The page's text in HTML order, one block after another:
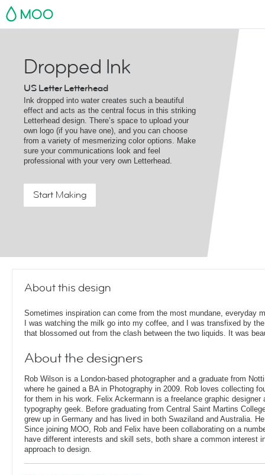
MOO
Dropped Ink
US Letter Letterhead
Ink dropped into water creates such a beautiful
effect and acts as the central focus in this striking
Letterhead design. There’s space to upload your
own logo (if you have one), and you can choose
from a variety of mesmerizing color options. Make
sure your communications look and feel
professional with your very own Letterhead.
Start Making
About this design
Sometimes inspiration can come from the most mundane, everyday
I was watching the milk go into my coffee, and I was transfixed by
that blossomed out from the clash between the two liquids. It was
About the designers
Rob Wilson is a London-based photographer and a graduate from
where he gained a BA in Photography in 2009. Rob loves collecting
for them in his work. Felix Ackermann is a freelance graphic designer
typography geek. Before graduating from Central Saint Martins
grew up in Germany and has lived in both Swaziland and Australia.
Since joining MOO, Rob and Felix have been collaborating on a
have different interests and skill sets, both share a common interest
approach to design.